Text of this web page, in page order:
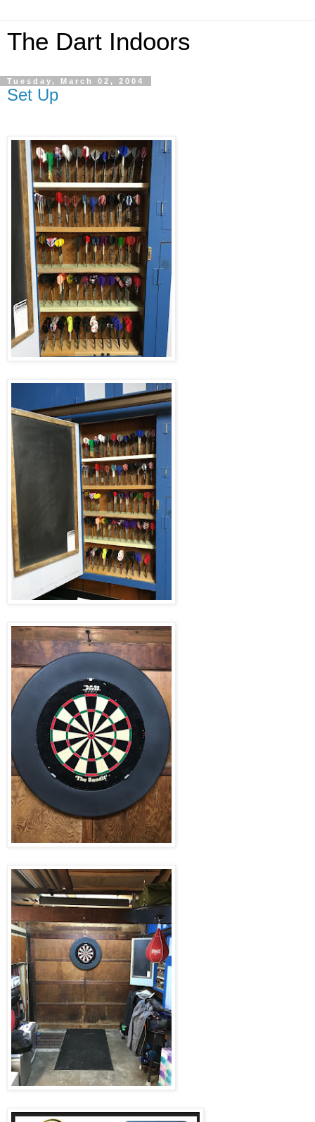
The Dart Indoors
Tuesday, March 02, 2004
Set Up